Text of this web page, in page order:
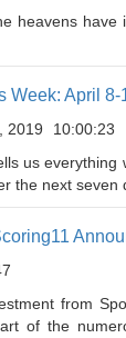
heavens
Week: April 8-
2019
10:00:23
us
the next seven
from
of the